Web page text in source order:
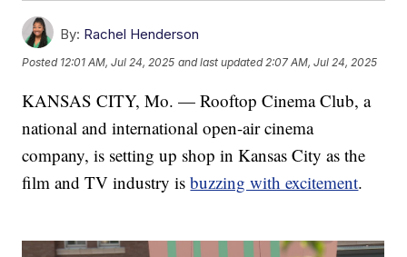
By: Rachel Henderson
Posted 12:01 AM, Jul 24, 2025 and last updated 2:07 AM, Jul 24, 2025
KANSAS CITY, Mo. — Rooftop Cinema Club, a
national and international open-air cinema
company, is setting up shop in Kansas City as the
film and TV industry isbuzzing with excitement.